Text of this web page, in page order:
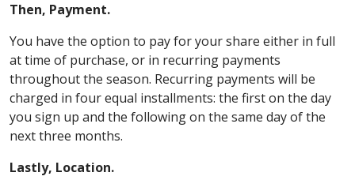
Then, Payment.
You have the option to pay for your share either in full
at time of purchase, or in recurring payments
throughout the season. Recurring payments will be
charged in four equal installments: the first on the day
you sign up and the following on the same day of the
next three months.
Lastly, Location.